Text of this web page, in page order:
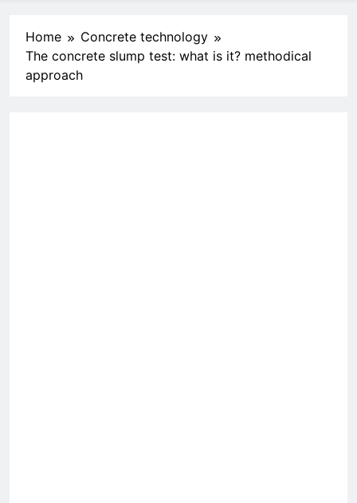
Home
Concrete technology
The concrete slump test: what is it? methodical
approach